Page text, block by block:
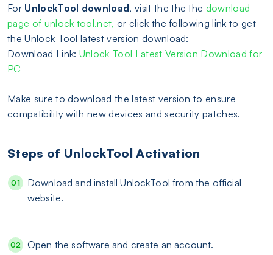
For UnlockTool download, visit the the the download
page of unlock tool.net, or click the following link to get
the Unlock Tool latest version download:
Download Link: Unlock Tool Latest Version Download for
PC
Make sure to download the latest version to ensure
compatibility with new devices and security patches.
Steps of UnlockTool Activation
Download and install UnlockTool from the official
website.
Open the software and create an account.